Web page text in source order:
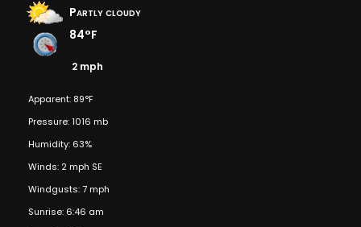
Partly cloudy
84°F
2 mph
Apparent: 89°F
Pressure: 1016 mb
Humidity: 63%
Winds: 2 mph SE
Windgusts: 7 mph
Sunrise: 6:46 am